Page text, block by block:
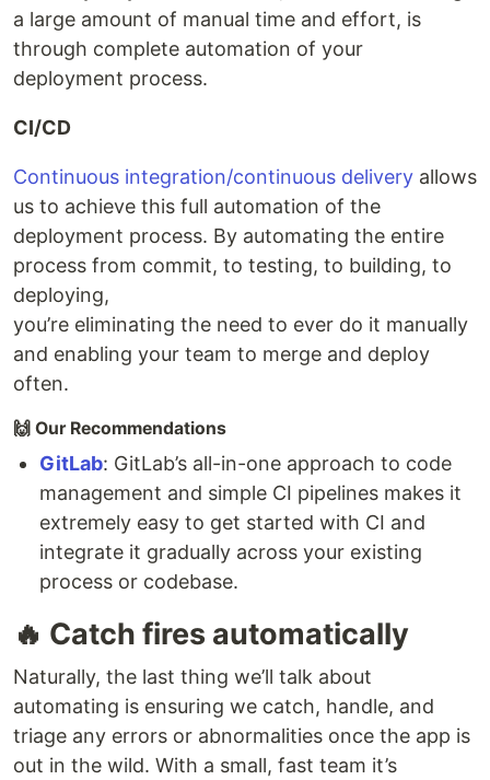
a large amount of manual time and effort, is
through complete automation of your
deployment process.
CI/CD
Continuous integration/continuous delivery allows
us to achieve this full automation of the
deployment process. By automating the entire
process from commit, to testing, to building, to
deploying,
you’re eliminating the need to ever do it manually
and enabling your team to merge and deploy
often.
🙌 Our Recommendations
GitLab: GitLab’s all-in-one approach to code
management and simple CI pipelines makes it
extremely easy to get started with CI and
integrate it gradually across your existing
process or codebase.
🔥 Catch fires automatically
Naturally, the last thing we’ll talk about
automating is ensuring we catch, handle, and
triage any errors or abnormalities once the app is
out in the wild. With a small, fast team it’s